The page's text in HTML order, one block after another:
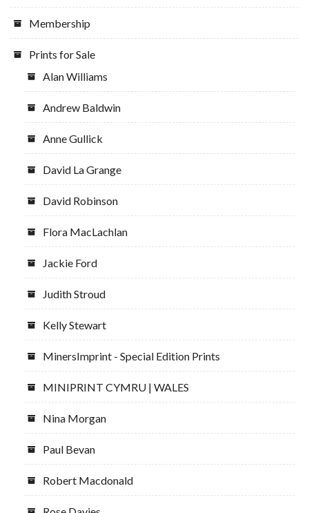
Membership
Prints for Sale
Alan Williams
Andrew Baldwin
Anne Gullick
David La Grange
David Robinson
Flora MacLachlan
Jackie Ford
Judith Stroud
Kelly Stewart
MinersImprint - Special Edition Prints
MINIPRINT CYMRU | WALES
Nina Morgan
Paul Bevan
Robert Macdonald